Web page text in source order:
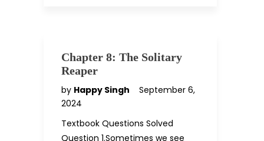
Chapter 8: The Solitary
Reaper
by Happy Singh
September 6,
2024
Textbook Questions Solved
Question 1.Sometimes we see